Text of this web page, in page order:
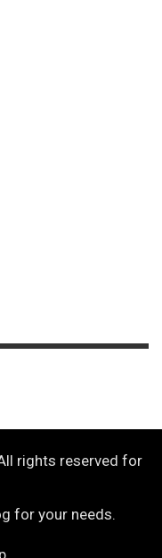
rights reserved for
for your needs.